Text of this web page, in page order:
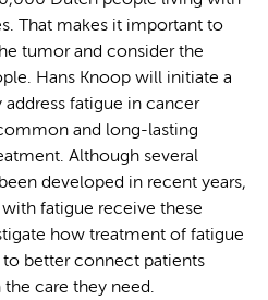
That makes it important to
tumor and consider the
Hans Knoop will initiate a
fatigue in cancer
and long-lasting
Although several
developed in recent years,
fatigue receive these
how treatment of fatigue
better connect patients
care they need.